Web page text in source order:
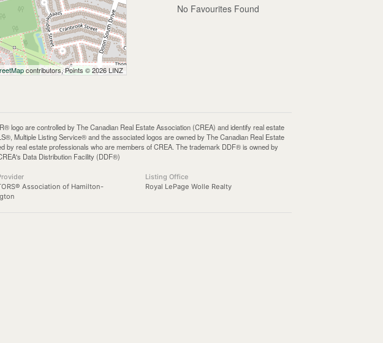
contributors, Points © 2026 LINZ
No Favourites Found
logo are controlled by The Canadian Real Estate Association (CREA) and identify real estate
Multiple Listing Service® and the associated logos are owned by The Canadian Real Estate
by real estate professionals who are members of CREA. The trademark DDF® is owned by
Data Distribution Facility (DDF®)
Association of Hamilton-
Listing Office
Royal LePage Wolle Realty